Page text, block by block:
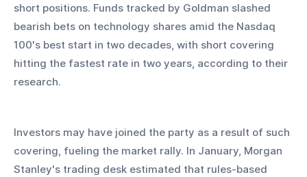
short positions. Funds tracked by Goldman slashed
bearish bets on technology shares amid the Nasdaq
100's best start in two decades, with short covering
hitting the fastest rate in two years, according to their
research.
Investors may have joined the party as a result of such
covering, fueling the market rally. In January, Morgan
Stanley's trading desk estimated that rules-based